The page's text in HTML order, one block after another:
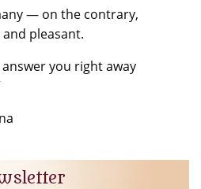
— on the contrary,
pleasant.
you right away